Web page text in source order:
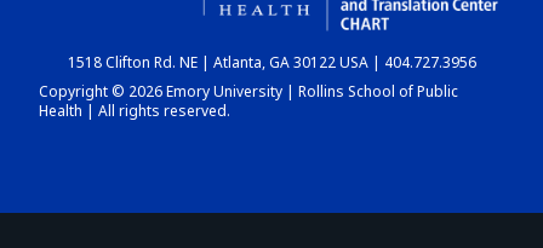
DASHBOARD
1518 Clifton Rd. NE | Atlanta, GA 30122 USA | 404.727.3956
Copyright © 2026 Emory University | Rollins School of Public
Health | All rights reserved.